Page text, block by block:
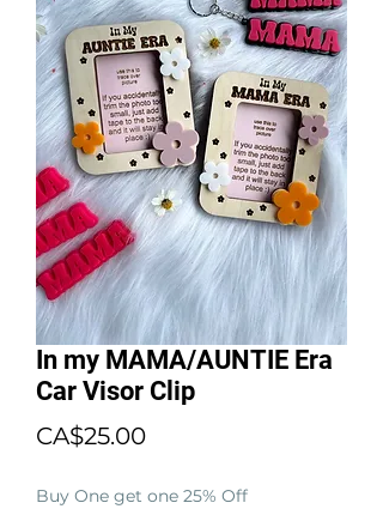
In my MAMA/AUNTIE Era
Car Visor Clip
CA$25.00Price
Buy One get one 25% Off